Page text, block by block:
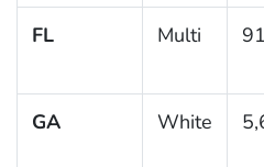
FL Multi 91
GA White